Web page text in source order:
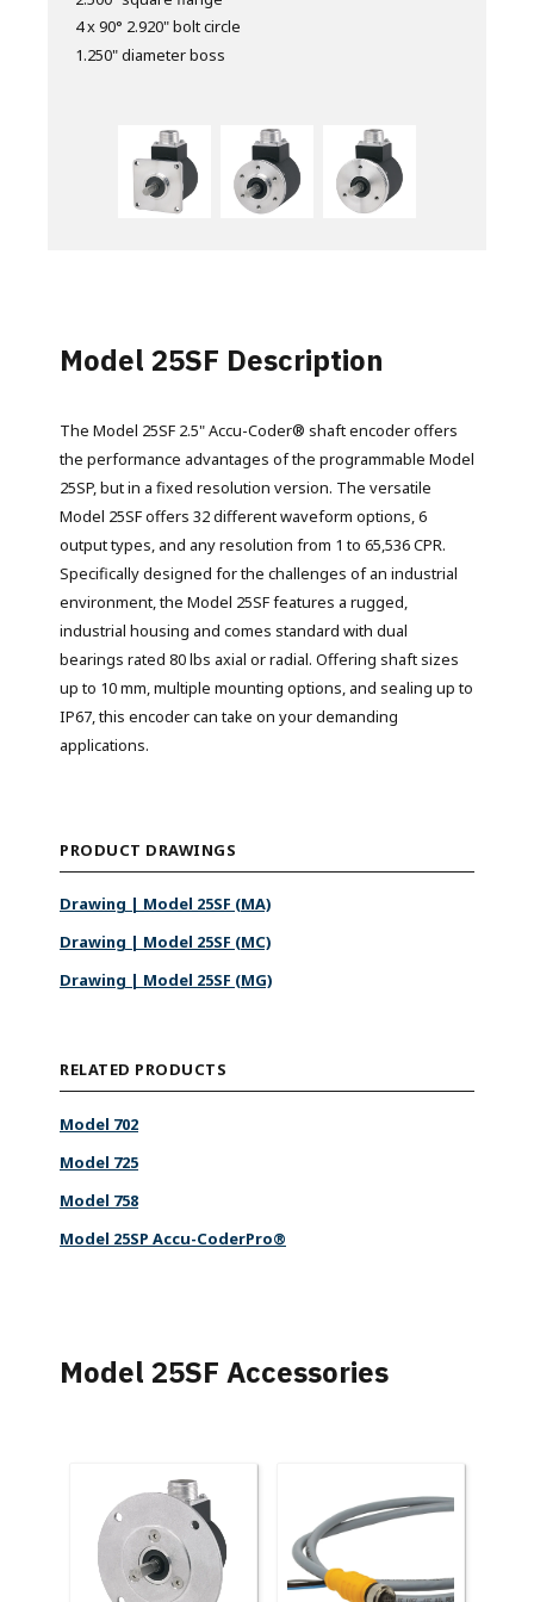
4 x 90° 2.920" bolt circle
1.250" diameter boss
10 - 32 0.50" deep
1.250" diameter boss
10 - 32 0.500" deep
2.500" diameter boss
Model 25SF Description
The Model 25SF 2.5" Accu-Coder® shaft encoder offers
the performance advantages of the programmable Model
25SP, but in a fixed resolution version. The versatile
Model 25SF offers 32 different waveform options, 6
output types, and any resolution from 1 to 65,536 CPR.
Specifically designed for the challenges of an industrial
environment, the Model 25SF features a rugged,
industrial housing and comes standard with dual
bearings rated 80 lbs axial or radial. Offering shaft sizes
up to 10 mm, multiple mounting options, and sealing up to
IP67, this encoder can take on your demanding
applications.
PRODUCT DRAWINGS
Drawing | Model 25SF (MA)
Drawing | Model 25SF (MC)
Drawing | Model 25SF (MG)
RELATED PRODUCTS
Model 702
Model 725
Model 758
Model 25SP Accu-CoderPro®
Model 25SF Accessories